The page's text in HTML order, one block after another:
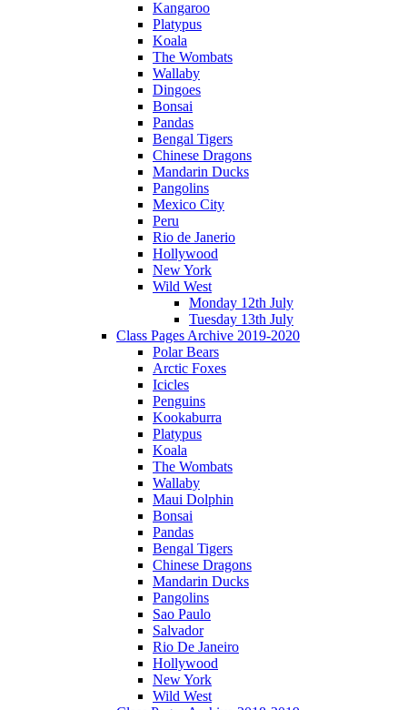
Kangaroo
Platypus
Koala
The Wombats
Wallaby
Dingoes
Bonsai
Pandas
Bengal Tigers
Chinese Dragons
Mandarin Ducks
Pangolins
Mexico City
Peru
Rio de Janerio
Hollywood
New York
Wild West
Monday 12th July
Tuesday 13th July
Class Pages Archive 2019-2020
Polar Bears
Arctic Foxes
Icicles
Penguins
Kookaburra
Platypus
Koala
The Wombats
Wallaby
Maui Dolphin
Bonsai
Pandas
Bengal Tigers
Chinese Dragons
Mandarin Ducks
Pangolins
Sao Paulo
Salvador
Rio De Janeiro
Hollywood
New York
Wild West